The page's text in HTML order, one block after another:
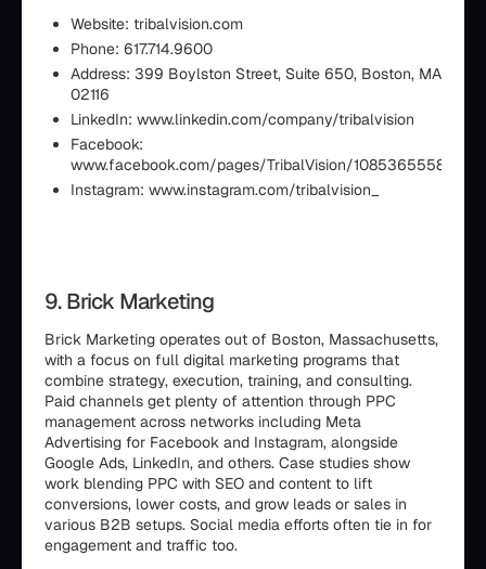
Website: tribalvision.com
Phone: 617.714.9600
Address: 399 Boylston Street, Suite 650, Boston, MA
02116
LinkedIn: www.linkedin.com/company/tribalvision
Facebook:
www.facebook.com/pages/TribalVision/
Instagram: www.instagram.com/tribalvision_
9. Brick Marketing
Brick Marketing operates out of Boston, Massachusetts,
with a focus on full digital marketing programs that
combine strategy, execution, training, and consulting.
Paid channels get plenty of attention through PPC
management across networks including Meta
Advertising for Facebook and Instagram, alongside
Google Ads, LinkedIn, and others. Case studies show
work blending PPC with SEO and content to lift
conversions, lower costs, and grow leads or sales in
various B2B setups. Social media efforts often tie in for
engagement and traffic too.